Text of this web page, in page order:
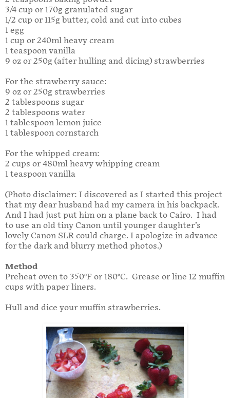
3/4 cup or 170g granulated sugar
1/2 cup or 115g butter, cold and cut into cubes
1 egg
1 cup or 240ml heavy cream
1 teaspoon vanilla
9 oz or 250g (after hulling and dicing) strawberries
For the strawberry sauce:
9 oz or 250g strawberries
2 tablespoons sugar
2 tablespoons water
1 tablespoon lemon juice
1 tablespoon cornstarch
For the whipped cream:
2 cups or 480ml heavy whipping cream
1 teaspoon vanilla
(Photo disclaimer: I discovered as I started this project
that my dear husband had my camera in his backpack.
And I had just put him on a plane back to Cairo. I had
to use an old tiny Canon until younger daughter’s
lovely Canon SLR could charge. I apologize in advance
for the dark and blurry method photos.)
Method
Preheat oven to 350°F or 180°C. Grease or line 12 muffin
cups with paper liners.
Hull and dice your muffin strawberries.